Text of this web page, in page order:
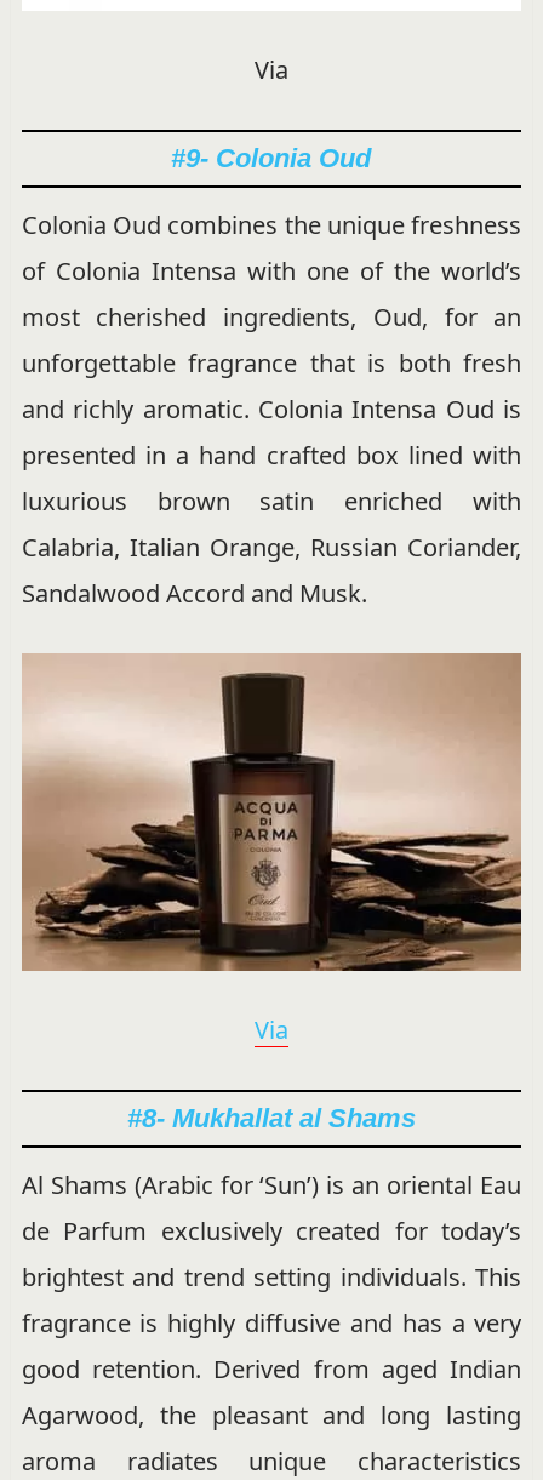
Via
#9- Colonia Oud
Colonia Oud combines the unique freshness
of Colonia Intensa with one of the world’s
most cherished ingredients, Oud, for an
unforgettable fragrance that is both fresh
and richly aromatic. Colonia Intensa Oud is
presented in a hand crafted box lined with
luxurious brown satin enriched with
Calabria, Italian Orange, Russian Coriander,
Sandalwood Accord and Musk.
Via
#8- Mukhallat al Shams
Al Shams (Arabic for ‘Sun’) is an oriental Eau
de Parfum exclusively created for today’s
brightest and trend setting individuals. This
fragrance is highly diffusive and has a very
good retention. Derived from aged Indian
Agarwood, the pleasant and long lasting
aroma radiates unique characteristics